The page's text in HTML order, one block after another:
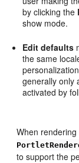
by clicking the
show mode.
Edit defaults
the same
generally only
activated by
When
to support the